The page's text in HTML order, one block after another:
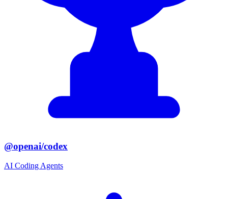
@openai/codex
AI Coding Agents